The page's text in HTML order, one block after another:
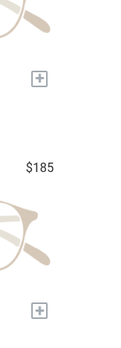
+
$185
+